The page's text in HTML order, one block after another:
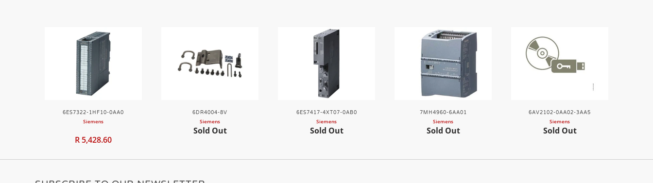
6ES7322-1HF10-0AA0
Siemens
R 5,428.60
6DR4004-8V
Siemens
Sold Out
6ES7417-4XT07-0AB0
Siemens
Sold Out
7MH4960-6AA01
Siemens
Sold Out
6AV2102-0AA02-3AA5
Siemens
Sold Out